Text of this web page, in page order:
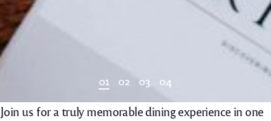
01 02 03 04
Join us for a truly memorable dining experience in one